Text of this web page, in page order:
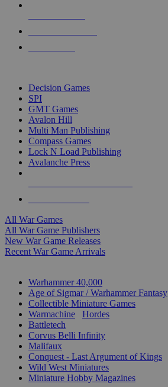
Decision Games
SPI
GMT Games
Avalon Hill
Multi Man Publishing
Compass Games
Lock N Load Publishing
Avalanche Press
All War Games
All War Game Publishers
New War Game Releases
Recent War Game Arrivals
Warhammer 40,000
Age of Sigmar / Warhammer Fantasy
Collectible Miniature Games
Warmachine
Hordes
Battletech
Corvus Belli Infinity
Malifaux
Conquest - Last Argument of Kings
Wild West Miniatures
Miniature Hobby Magazines